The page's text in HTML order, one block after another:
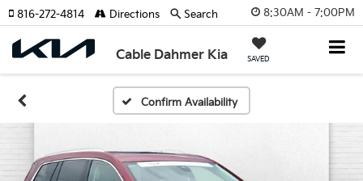
8:30AM - 7:00PM
Cable Dahmer Kia SAVED
816-272-4814 Directions Search
Confirm Availability